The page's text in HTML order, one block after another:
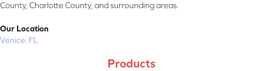
County, Charlotte County, and surrounding areas.
Our Location
Venice, FL
Products